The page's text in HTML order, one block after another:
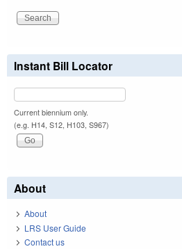
Instant Bill Locator
Current biennium only.
(e.g. H14, S12, H103, S967)
About
About
LRS User Guide
Contact us